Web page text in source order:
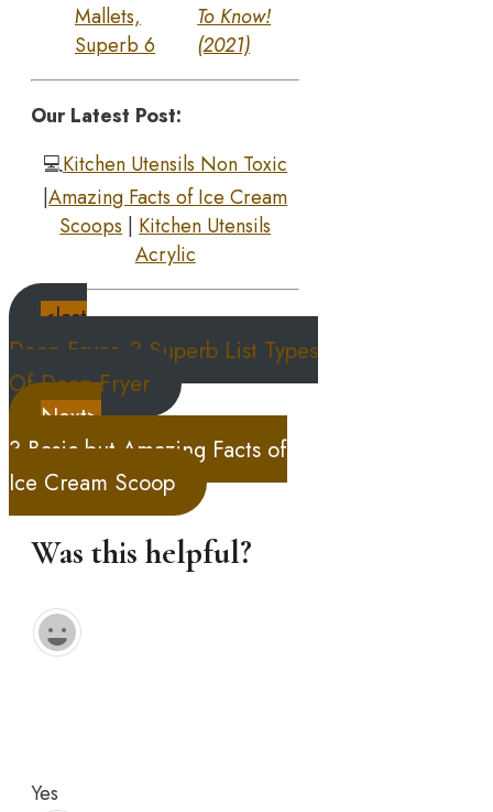
Mallets,
Superb 6
To Know!
(2021)
Our Latest Post:
💻Kitchen Utensils Non Toxic
|Amazing Facts of Ice Cream
Scoops | Kitchen Utensils
Acrylic
<last
Deep Fryer, 3 Superb List Types
Of Deep Fryer
Next>
3 Basic but Amazing Facts of
Ice Cream Scoop
Was this helpful?
Yes